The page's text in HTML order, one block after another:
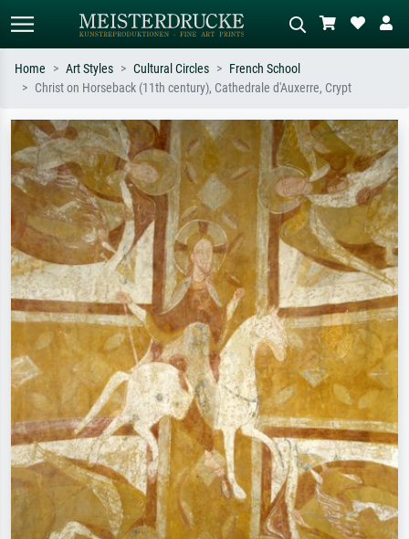
Search by artist, work title or style –
e.g. Monet, Starry Night,
Impressionism, Hokusai wave, nude.
Describe the scene – e.g. green
meadow, abstract with lots of red, dark
oil painting, standing nude next to a
tree.
Home Art Styles Cultural Circles
French School
Christ on Horseback (11th century), Cathedrale d'Auxerre, Crypt